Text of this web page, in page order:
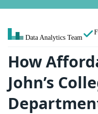
Data Analytics Team
How
John’s